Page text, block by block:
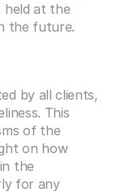
held at the
the future.
by all clients,
This
of the
on how
the
for any